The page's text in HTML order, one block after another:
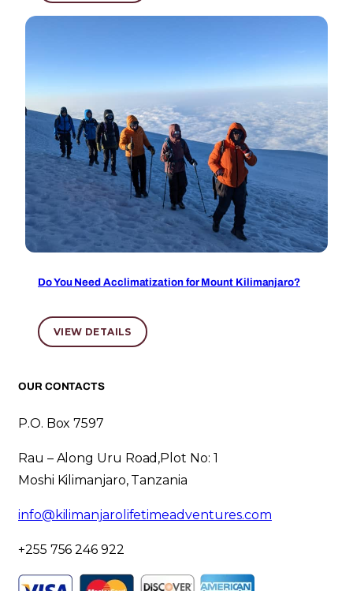
Do You Need Acclimatization for Mount Kilimanjaro?
VIEW DETAILS
OUR CONTACTS
P.O. Box 7597
Rau – Along Uru Road,Plot No: 1
Moshi Kilimanjaro, Tanzania
info@kilimanjarolifetimeadventures.com
+255 756 246 922